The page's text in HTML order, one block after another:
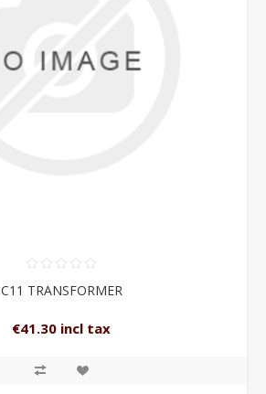
C11 TRANSFORMER
€41.30 incl tax